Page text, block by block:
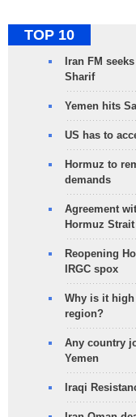
TOP 10
Iran FM
Sharif
Yemen hits
US has to
Hormuz to
demands
Agreement
Hormuz Strait
Reopening
IRGC spox
Why is it
region?
Any country
Yemen
Iraqi